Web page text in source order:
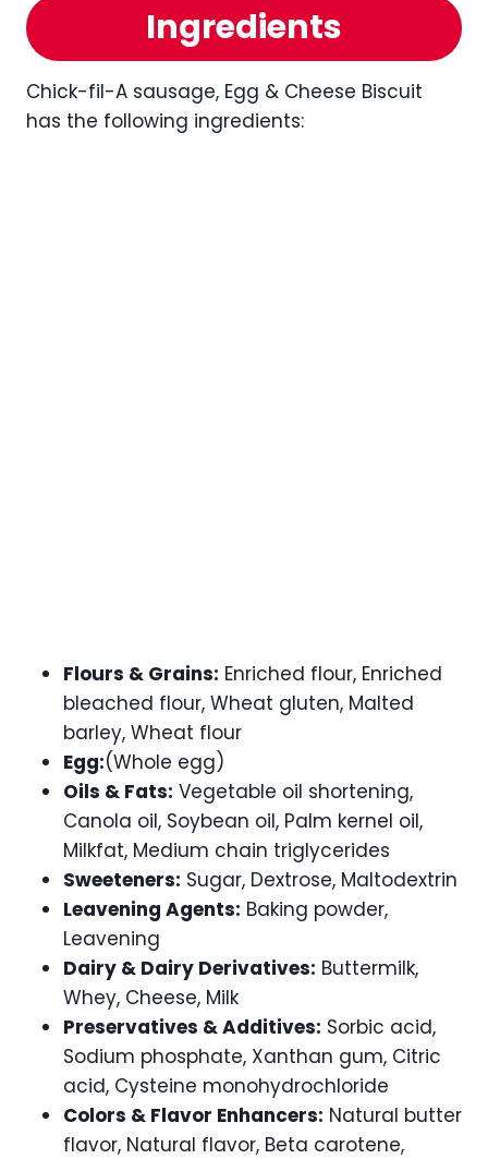
Ingredients
Chick-fil-A sausage, Egg & Cheese Biscuit
has the following ingredients:
Flours & Grains: Enriched flour, Enriched
bleached flour, Wheat gluten, Malted
barley, Wheat flour
Egg:(Whole egg)
Oils & Fats: Vegetable oil shortening,
Canola oil, Soybean oil, Palm kernel oil,
Milkfat, Medium chain triglycerides
Sweeteners: Sugar, Dextrose, Maltodextrin
Leavening Agents: Baking powder,
Leavening
Dairy & Dairy Derivatives: Buttermilk,
Whey, Cheese, Milk
Preservatives & Additives: Sorbic acid,
Sodium phosphate, Xanthan gum, Citric
acid, Cysteine monohydrochloride
Colors & Flavor Enhancers: Natural butter
flavor, Natural flavor, Beta carotene,